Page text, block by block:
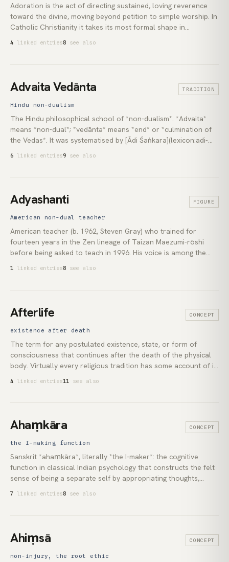
Adoration is the act of directing sustained, loving reverence
toward the divine, moving beyond petition to simple worship. In
Catholic Christianity it takes its most formal shape in
4 linked entries8 see also
Advaita Vedānta TRADITION
Hindu non-dualism
The Hindu philosophical school of *non-dualism*. *Advaita*
means *non-dual*; *vedānta* means *end* or *culmination of
the Vedas*. It was systematised by [Ādi Śaṅkara](lexicon:adi-
art*): *Brahman* (ultimate reality) and *Ātman* (the self) are
not two.
6 linked entries9 see also
Adyashanti FIGURE
American non-dual teacher
American teacher (b. 1962, Steven Gray) who trained for
fourteen years in the Zen lineage of Taizan Maezumi-rōshi
before being asked to teach in 1996. His voice is among the
1 linked entries8 see also
Afterlife CONCEPT
existence after death
The term for any postulated existence, state, or form of
consciousness that continues after the death of the physical
body. Virtually every religious tradition has some account of it:
4 linked entries11 see also
Ahaṃkāra CONCEPT
the I-making function
Sanskrit *ahaṃkāra*, literally *the I-maker*: the cognitive
function in classical Indian psychology that constructs the felt
sense of being a separate self by appropriating thoughts,
the [Advaita Vedānta](lexicon:advaita-vedanta) reading [Ādi
Śaṅkara](lexicon:adi-shankara) systematised, it is the principal
obstruction the [self-enquiry](lexicon:self-enquiry) curriculum
7 linked entries8 see also
Ahiṃsā CONCEPT
non-injury, the root ethic